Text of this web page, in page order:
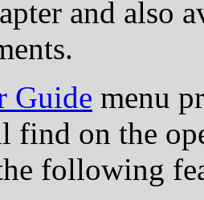
and also
Guide menu
find on the
following